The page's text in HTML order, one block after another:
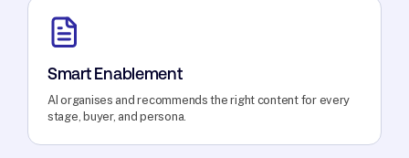
Smart Enablement
AI organises and recommends the right content for every
stage, buyer, and persona.